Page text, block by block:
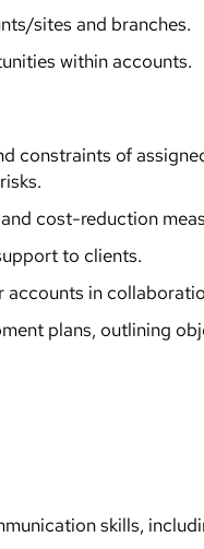
sites and branches.
within accounts.
constraints of
cost-reduction
to clients.
in
plans, outlining
skills,